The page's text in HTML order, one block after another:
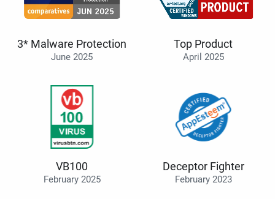
3* Malware Protection
June 2025
Top Product
April 2025
VB100
February 2025
Deceptor Fighter
February 2023